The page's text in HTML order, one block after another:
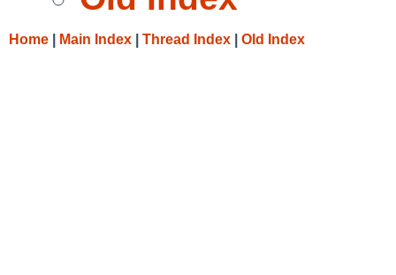
Home Main Index Thread Index Old Index